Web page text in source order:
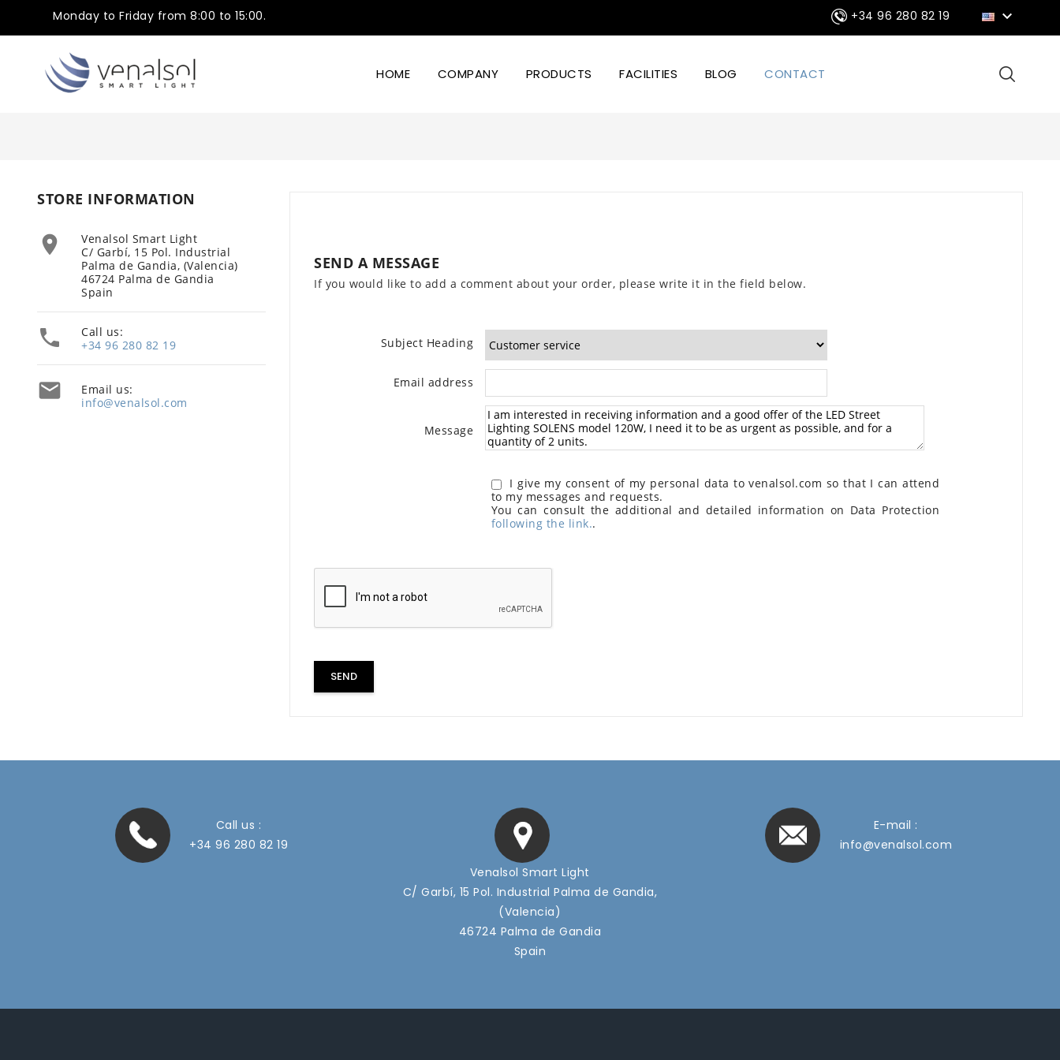
Monday to Friday from 8:00 to 15:00. +34 96 280 82 19 
HOME COMPANY PRODUCTS FACILITIES BLOG CONTACT
STORE INFORMATION

Venalsol Smart Light
C/ Garbí, 15 Pol. Industrial
Palma de Gandia, (Valencia)
46724 Palma de Gandia
Spain

Call us:
+34 96 280 82 19

Email us:
info@venalsol.com
SEND A MESSAGE
If you would like to add a comment about your order, please write it in the field below.
Subject Heading
Email address
Message
I give my consent of my personal data to venalsol.com so that I can attend
to my messages and requests.
You can consult the additional and detailed information on Data Protection
following the link..
SEND
Call us :
+34 96 280 82 19
Venalsol Smart Light
C/ Garbí, 15 Pol. Industrial Palma de Gandia,
(Valencia)
46724 Palma de Gandia
Spain
E-mail :
info@venalsol.com